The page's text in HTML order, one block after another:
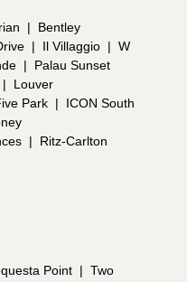
|
Bentley
| Il Villaggio | W
|
Palau Sunset
|
Louver
Park |
ICON South
|
Ritz-Carlton
Point | Two